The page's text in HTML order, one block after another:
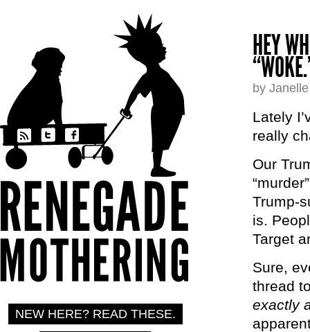
HEY
by
Lately
really
Our
Trump-
is.
Target
Sure,
thread
exactly
NEW HERE? READ THESE.